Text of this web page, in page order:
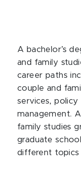
A bachelor’s
and family
career paths
couple and
services, policy
management.
family studies
graduate
different topics